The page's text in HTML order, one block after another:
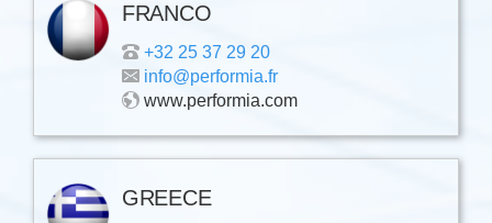
FRANCO
+32 25 37 29 20
info@performia.fr
www.performia.com
GREECE